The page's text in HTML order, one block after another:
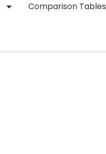
Comparison Tables